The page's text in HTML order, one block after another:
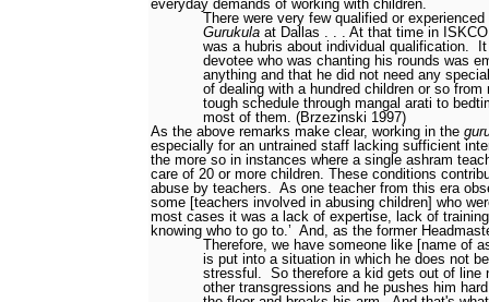
everyday demands of working with children.
There were very few qualified or
Gurukula at Dallas . . . At that time in
was a hubris about individual qualification.
devotee who was chanting his rounds was
anything and that he did not need any
of dealing with a hundred children or so from
tough schedule through mangal arati to
most of them. (Brzezinski 1997)
As the above remarks make clear, working in the
especially for an untrained staff lacking sufficient
the more so in instances where a single ashram
care of 20 or more children. These conditions
abuse by teachers.
As one teacher from this era
some [teachers involved in abusing children] who
most cases it was a lack of expertise, lack of
knowing who to go to.’ And, as the former
Therefore, we have someone like [name of
is put into a situation in which he does not
stressful.
So therefore a kid gets out of line
other transgressions and he pushes him